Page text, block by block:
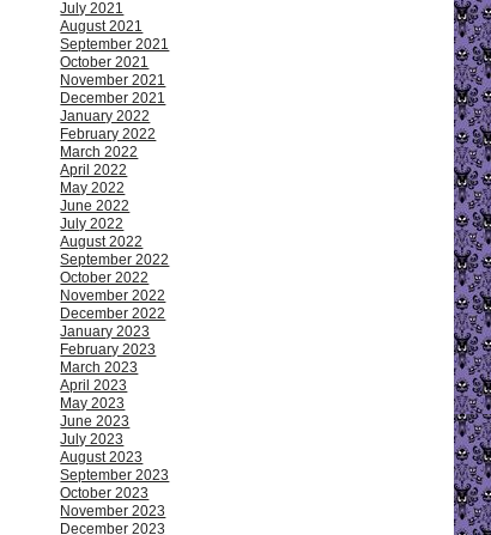
July 2021
August 2021
September 2021
October 2021
November 2021
December 2021
January 2022
February 2022
March 2022
April 2022
May 2022
June 2022
July 2022
August 2022
September 2022
October 2022
November 2022
December 2022
January 2023
February 2023
March 2023
April 2023
May 2023
June 2023
July 2023
August 2023
September 2023
October 2023
November 2023
December 2023